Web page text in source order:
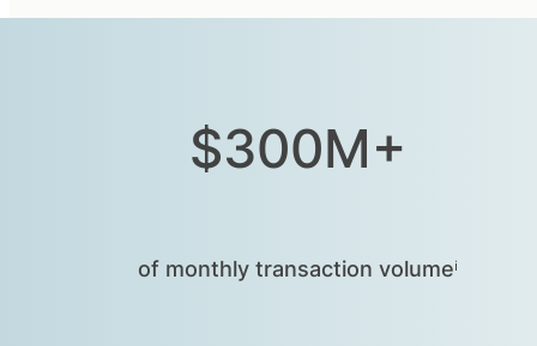
$300M+
of monthly transaction volumeⁱ